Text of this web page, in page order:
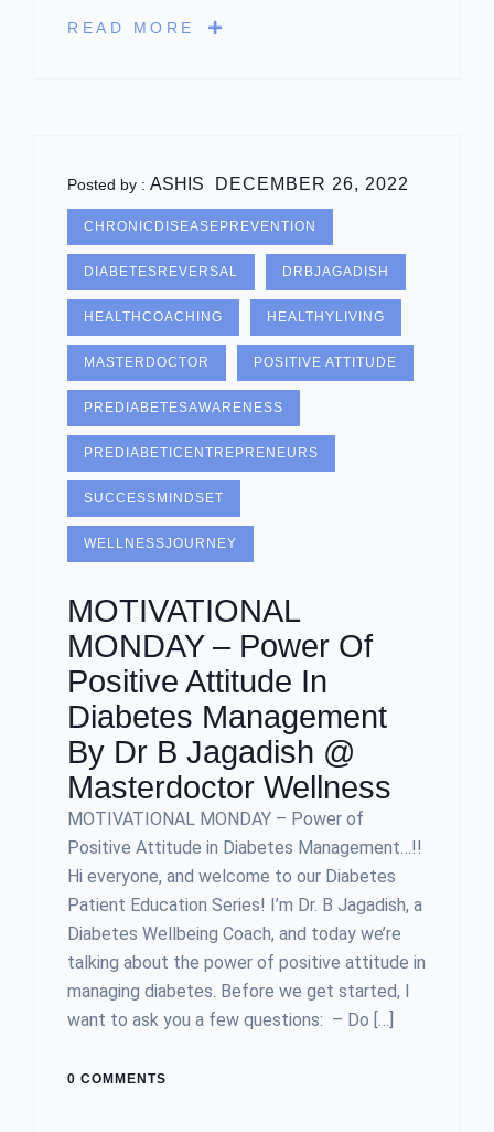
READ MORE
Posted by : ASHIS DECEMBER 26, 2022
CHRONICDISEASEPREVENTION
DIABETESREVERSAL DRBJAGADISH
HEALTHCOACHING HEALTHYLIVING
MASTERDOCTOR POSITIVE ATTITUDE
PREDIABETESAWARENESS
PREDIABETICENTREPRENEURS
SUCCESSMINDSET
WELLNESSJOURNEY
MOTIVATIONAL
MONDAY – Power Of
Positive Attitude In
Diabetes Management
By Dr B Jagadish @
Masterdoctor Wellness
MOTIVATIONAL MONDAY – Power of
Positive Attitude in Diabetes Management…!!
Hi everyone, and welcome to our Diabetes
Patient Education Series! I’m Dr. B Jagadish, a
Diabetes Wellbeing Coach, and today we’re
talking about the power of positive attitude in
managing diabetes. Before we get started, I
want to ask you a few questions: – Do […]
0 COMMENTS